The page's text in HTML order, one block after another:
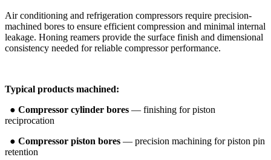
Air conditioning and refrigeration compressors require precision-
machined bores to ensure efficient compression and minimal internal
leakage. Honing reamers provide the surface finish and dimensional
consistency needed for reliable compressor performance.
Typical products machined:
● Compressor cylinder bores — finishing for piston
reciprocation
● Compressor piston bores — precision machining for piston pin
retention